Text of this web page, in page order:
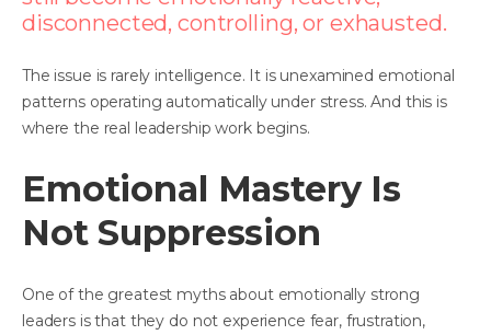
disconnected, controlling, or exhausted.
The issue is rarely intelligence. It is unexamined emotional
patterns operating automatically under stress. And this is
where the real leadership work begins.
Emotional Mastery Is
Not Suppression
One of the greatest myths about emotionally strong
leaders is that they do not experience fear, frustration,